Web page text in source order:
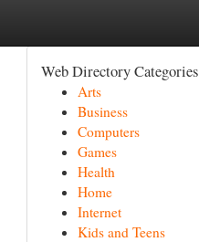
Web Directory Categories
Arts
Business
Computers
Games
Health
Home
Internet
Kids and Teens